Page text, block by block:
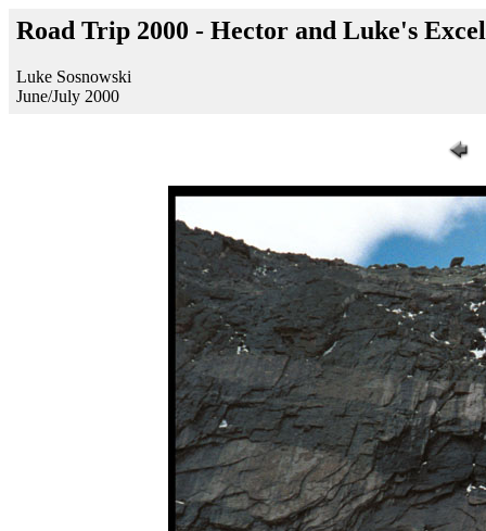
Road Trip 2000 - Hector and Luke's
Luke Sosnowski
June/July 2000